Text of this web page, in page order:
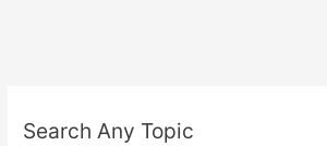
Search Any Topic